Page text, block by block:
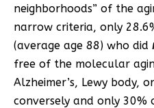
neighborhoods” of the
narrow criteria, only
(average age 88) who did
free of the molecular
Alzheimer’s, Lewy body,
conversely and only 30%